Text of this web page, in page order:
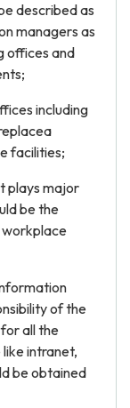
described as
managers as
offices and
including
facilities;
plays major
be the
of the
all the
intranet,
be obtained